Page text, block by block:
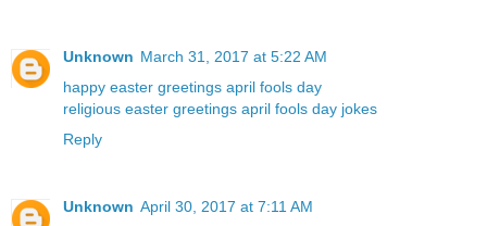
Unknown March 31, 2017 at 5:22 AM
happy easter greetings april fools day
religious easter greetings april fools day jokes
Reply
Unknown April 30, 2017 at 7:11 AM